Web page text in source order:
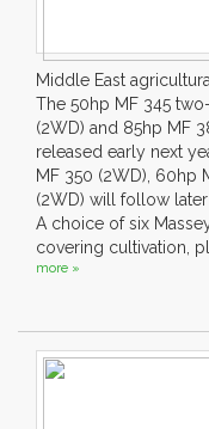
Middle East
The 50hp MF 345
(2WD) and 85hp MF
released early next
MF 350 (2WD), 60hp
(2WD) will follow later
A choice of six
covering cultivation,
more »